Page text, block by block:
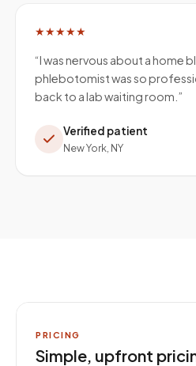
★★★★★
“I was nervous about a home
phlebotomist was so
back to a lab waiting room. ”
Verified patient
New York, NY
PRICING
Simple, upfront